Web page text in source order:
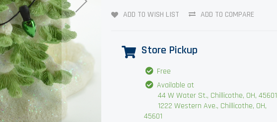
ADD TO WISH LIST ADD TO COMPARE
Store Pickup
Free
Available at
44 W Water St., Chillicothe, OH, 45601
1222 Western Ave., Chillicothe, OH,
45601